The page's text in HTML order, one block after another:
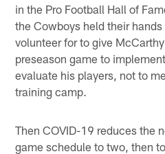
in the Pro Football Hall of
the Cowboys held their
volunteer for to give
preseason game to
evaluate his players, not to
training camp.
Then COVID-19 reduces the
game schedule to two, then